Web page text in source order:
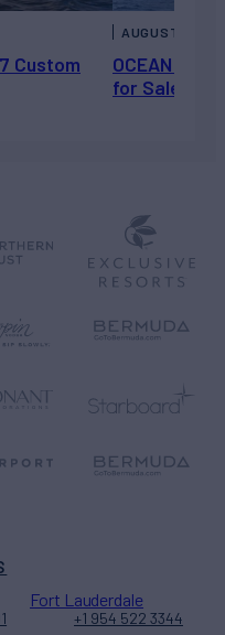
Custom
OCEAN
for Sale
AUGUST 6,
Fort Lauderdale
+1 954 522 3344